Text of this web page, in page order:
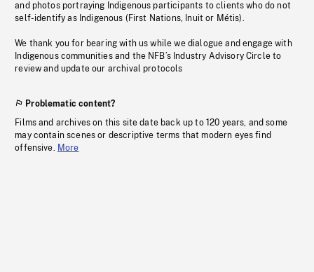
and photos portraying Indigenous participants to clients who do not
self-identify as Indigenous (First Nations, Inuit or Métis).
We thank you for bearing with us while we dialogue and engage with
Indigenous communities and the NFB’s Industry Advisory Circle to
review and update our archival protocols
Problematic content?
Films and archives on this site date back up to 120 years, and some
may contain scenes or descriptive terms that modern eyes find
offensive. More